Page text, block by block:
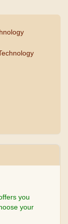
you
your